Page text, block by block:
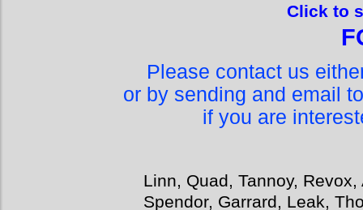
Click to
Please contact us
or by sending and email
if you are
Linn, Quad, Tannoy,
Spendor, Garrard, Leak,